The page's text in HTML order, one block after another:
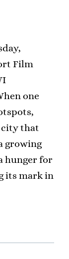
Film
one
city that
growing
hunger for
its mark in